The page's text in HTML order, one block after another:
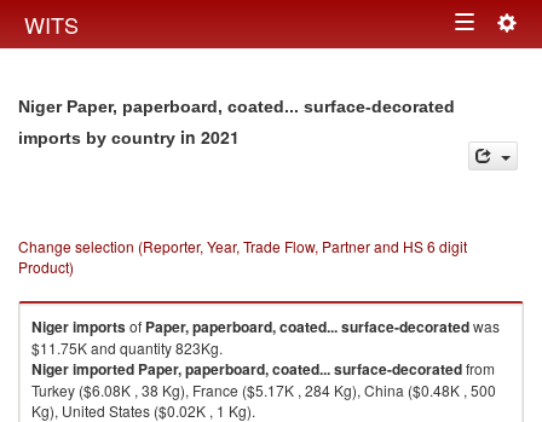
WITS Toggle
Niger Paper, paperboard, coated... surface-decorated
imports by country in 2021
Change selection (Reporter, Year, Trade Flow, Partner and HS 6 digit
Product)
Nigerimportsof Paper, paperboard, coated... surface-decoratedwas
$11.75K and quantity 823Kg.
Nigerimported Paper, paperboard, coated... surface-decoratedfrom
Turkey ($6.08K , 38 Kg), France ($5.17K , 284 Kg), China ($0.48K , 500
Kg), United States ($0.02K , 1 Kg).